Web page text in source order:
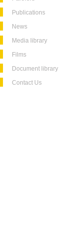
Publications
News
Media library
Films
Document library
Contact Us